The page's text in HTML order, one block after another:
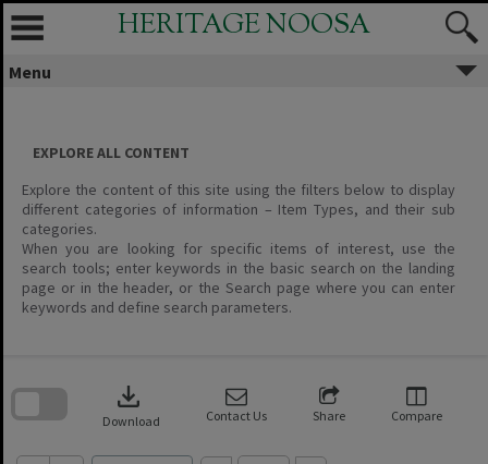
Skip
content
HERITAGE NOOSA
Menu
EXPLORE ALL CONTENT
Explore the content of this site using the filters below to display
different categories of information – Item Types, and their sub
categories.
When you are looking for specific items of interest, use the
search tools; enter keywords in the basic search on the landing
page or in the header, or the Search page where you can enter
keywords and define search parameters.
download
Download Contact Us Share Compare
search